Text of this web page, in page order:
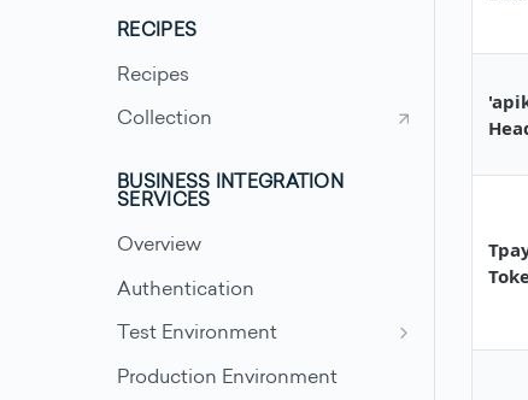
RECIPES
Recipes
Collection
BUSINESS INTEGRATION
SERVICES
Overview
Authentication
Test Environment
Test Scenarios - Accounts
Production Environment